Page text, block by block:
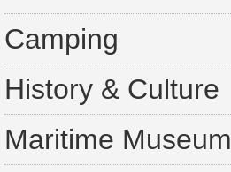
Camping
History & Culture
Maritime Museum